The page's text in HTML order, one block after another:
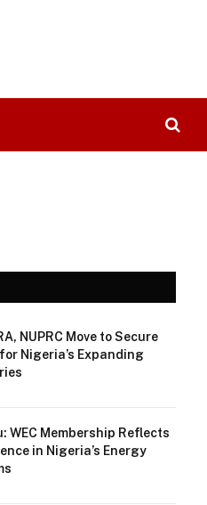
NUPRC Move to Secure
Nigeria’s Expanding
WEC Membership Reflects
in Nigeria’s Energy